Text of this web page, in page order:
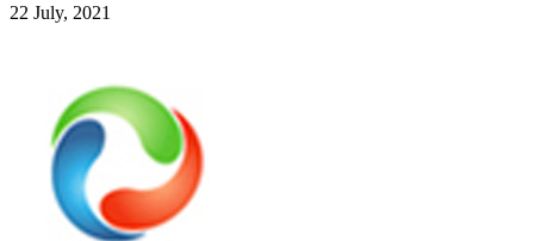
22 July, 2021